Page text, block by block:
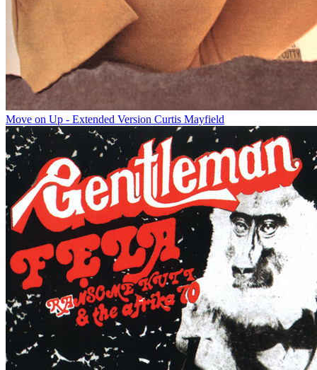
Move on Up - Extended Version Curtis Mayfield